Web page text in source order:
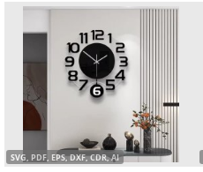
SVG, PDF, EPS, DXF, CDR, AI